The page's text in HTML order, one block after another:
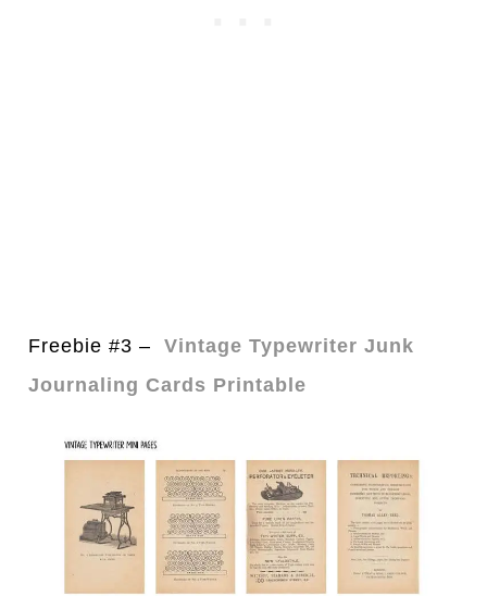
Freebie #3 –
Vintage Typewriter Junk
Journaling Cards Printable